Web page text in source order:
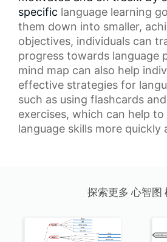
specific language learning
them down into smaller,
objectives, individuals can
progress towards language
mind map can also help
effective strategies for
such as using flashcards and
exercises, which can help
language skills more quickly
探索更多 心智图